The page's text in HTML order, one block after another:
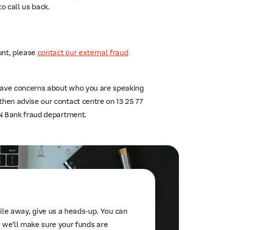
call us back.
please contact our external fraud
concerns about who you are speaking
advise our contact centre on 13 25 77
Bank fraud department.
away, give us a heads-up. You can
make sure your funds are